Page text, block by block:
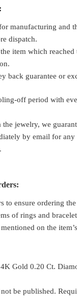
manufacturing and
dispatch.
item which
back guarantee or
off period with
jewelry, we
by email for any
to ensure ordering
of rings and
on the
Gold 0.20 Ct.
be published.